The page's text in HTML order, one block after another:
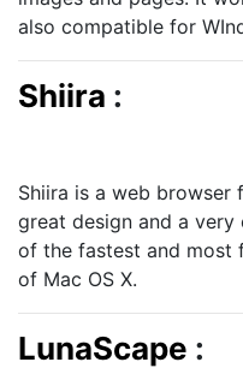
also compatible for
Shiira :
Shiira is a web browser
great design and a
of the fastest and most
of Mac OS X.
LunaScape :